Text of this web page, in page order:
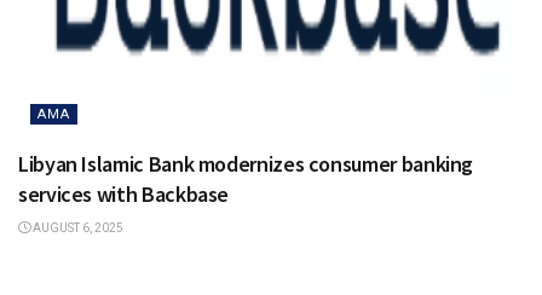
AMA
Libyan Islamic Bank modernizes consumer banking
services with Backbase
AUGUST 6, 2025